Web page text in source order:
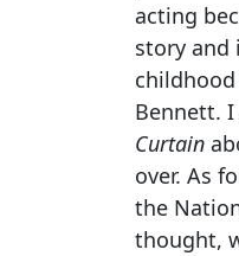
acting
story and
childhood
Bennett.
Curtain
over. As
the
thought,